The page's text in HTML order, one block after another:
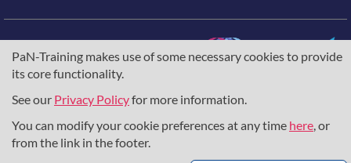
PaN-Training makes use of some necessary cookies to provide
its core functionality.
See our Privacy Policyfor more information.
You can modify your cookie preferences at any time here, or
from the link in the footer.
The training portal for the photon & neutron community is
supported through theEuropean Union's Horizon 2020
857641,823852, theHorizon Europe Frameworkunder
grant agreement